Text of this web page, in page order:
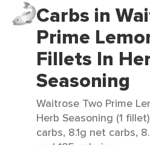
Carbs in
Prime
Fillets In
Seasoning
Waitrose Two Prime
Herb Seasoning (1
carbs, 8.1g net carbs,